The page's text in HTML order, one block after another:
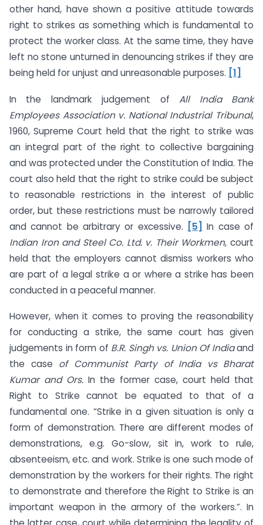
other hand, have shown a positive attitude towards
right to strikes as something which is fundamental to
protect the worker class. At the same time, they have
left no stone unturned in denouncing strikes if they are
being held for unjust and unreasonable purposes. [1]
In the landmark judgement ofAll India Bank
Employees Association v. National Industrial Tribunal,
1960, Supreme Court held that the right to strike was
an integral part of the right to collective bargaining
and was protected under the Constitution of India. The
court also held that the right to strike could be subject
to reasonable restrictions in the interest of public
order, but these restrictions must be narrowly tailored
and cannot be arbitrary or excessive. [5] In case of
Indian Iron and Steel Co. Ltd. v. Their Workmen, court
held that the employers cannot dismiss workers who
are part of a legal strike a or where a strike has been
conducted in a peaceful manner.
However, when it comes to proving the reasonability
for conducting a strike, the same court has given
judgements in form of B.R. Singh vs. Union Of Indiaand
the case of Communist Party of India vs Bharat
Kumar and Ors. In the former case, court held that
Right to Strike cannot be equated to that of a
fundamental one. “Strike in a given situation is only a
form of demonstration. There are different modes of
demonstrations, e.g. Go-slow, sit in, work to rule,
absenteeism, etc. and work. Strike is one such mode of
demonstration by the workers for their rights. The right
to demonstrate and therefore the Right to Strike is an
important weapon in the armory of the workers.”. In